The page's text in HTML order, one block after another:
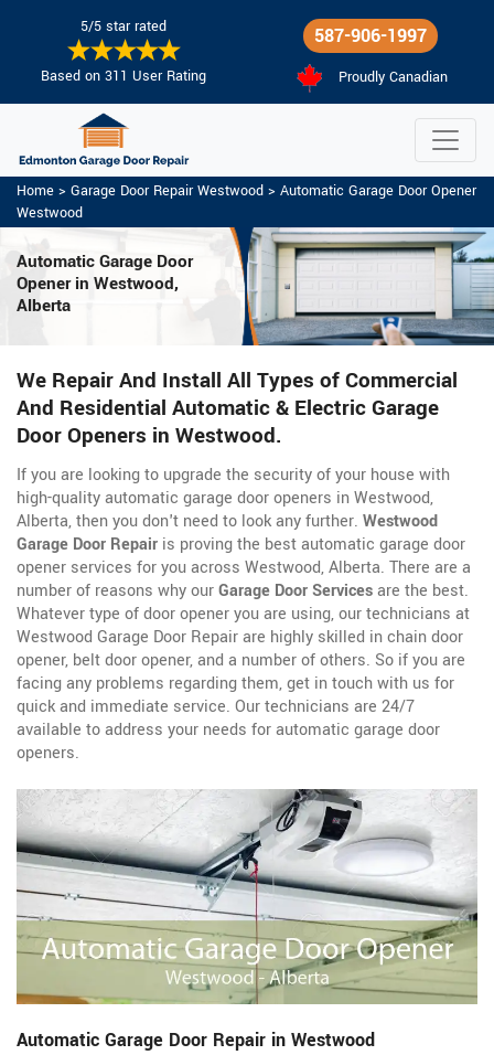
5/5 star rated
Based on 311 User Rating
587-906-1997
Proudly Canadian
Home > Garage Door Repair Westwood > Automatic Garage Door Opener
Westwood
Automatic Garage Door
Opener in Westwood,
Alberta
We Repair And Install All Types of Commercial
And Residential Automatic & Electric Garage
Door Openers in Westwood.
If you are looking to upgrade the security of your house with
high-quality automatic garage door openers in Westwood,
Alberta, then you don't need to look any further. Westwood
Garage Door Repair is proving the best automatic garage door
opener services for you across Westwood, Alberta. There are a
number of reasons why ourGarage Door Servicesare the best.
Whatever type of door opener you are using, our technicians at
Westwood Garage Door Repair are highly skilled in chain door
opener, belt door opener, and a number of others. So if you are
facing any problems regarding them, get in touch with us for
quick and immediate service. Our technicians are 24/7
available to address your needs for automatic garage door
openers.
Automatic Garage Door Repair in Westwood